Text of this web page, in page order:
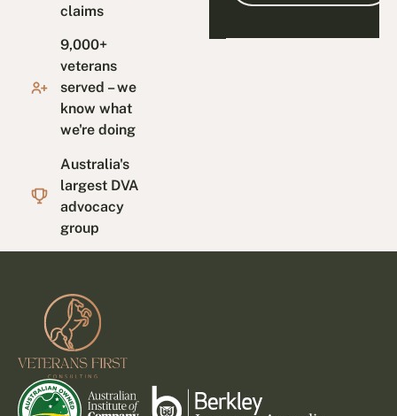
claims
9,000+
veterans
served – we
know what
we're doing
Australia's
largest DVA
advocacy
group